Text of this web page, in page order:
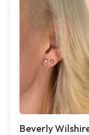
Beverly